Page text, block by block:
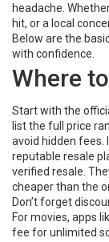
headache.
hit, or a local
Below are the
with confidence.
Where
Start with the
list the full price
avoid hidden fees.
reputable resale
verified resale.
cheaper than the
Don’t forget
For movies, apps
fee for unlimited